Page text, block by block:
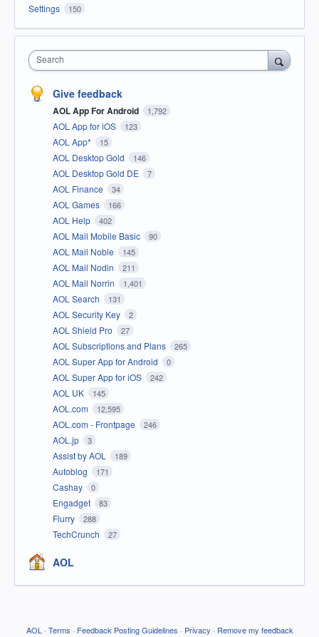
Settings 150
Search
Give feedback
AOL App For Android 1,792
AOL App for iOS 123
AOL App* 15
AOL Desktop Gold 146
AOL Desktop Gold DE 7
AOL Finance 34
AOL Games 166
AOL Help 402
AOL Mail Mobile Basic 90
AOL Mail Noble 145
AOL Mail Nodin 211
AOL Mail Norrin 1,401
AOL Search 131
AOL Security Key 2
AOL Shield Pro 27
AOL Subscriptions and Plans 265
AOL Super App for Android 0
AOL Super App for iOS 242
AOL UK 145
AOL.com 12,595
AOL.com - Frontpage 246
AOL.jp 3
Assist by AOL 189
Autoblog 171
Cashay 0
Engadget 83
Flurry 288
TechCrunch 27
AOL
AOL · Terms · Feedback Posting Guidelines · Privacy · Remove my feedback